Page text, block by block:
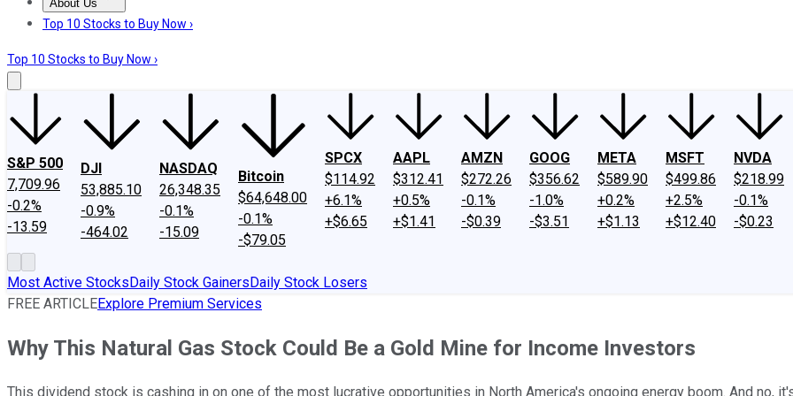
About Us
About UsContact UsInvesting Philosophy
Top 10 Stocks to Buy Now ›
Top 10 Stocks to Buy Now ›
S&P 500
7,709.96
-0.2%
-13.59
DJI
53,885.10
-0.9%
-464.02
NASDAQ
26,348.35
-0.1%
-15.09
Bitcoin
$64,648.00
-0.1%
-$79.05
SPCX
$114.92
+6.1%
+$6.65
AAPL
$312.41
+0.5%
+$1.41
AMZN
$272.26
-0.1%
-$0.39
GOOG
$356.62
-1.0%
-$3.51
META
$589.90
+0.2%
+$1.13
MSFT
$499.86
+2.5%
+$12.40
NVDA
$218.99
-0.1%
-$0.23
Most Active StocksDaily Stock GainersDaily Stock Losers
FREE ARTICLEExplore Premium Services
Why This Natural Gas Stock Could Be a Gold Mine for Income Investors
This dividend stock is cashing in on one of the most lucrative opportunities in North America's ongoing energy boom. And no,